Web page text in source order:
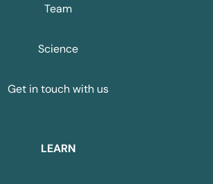
Team
Science
Get in touch with us
LEARN